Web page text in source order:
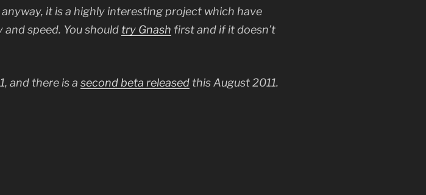
it is a highly interesting project which have
speed. You should try Gnash first and if it doesn’t
and there is a second beta released this August 2011.